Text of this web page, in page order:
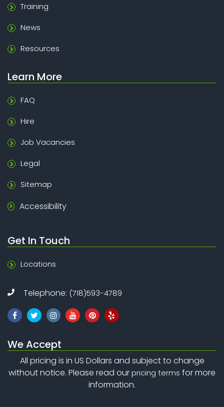
Training
News
Resources
Learn More
FAQ
Hire
Job Vacancies
Legal
Sitemap
Accessibility
Get In Touch
Locations
Telephone: (718)593-4789
We Accept
All pricing is in US Dollars and subject to change
without notice. Please read ourpricing terms for more
information.